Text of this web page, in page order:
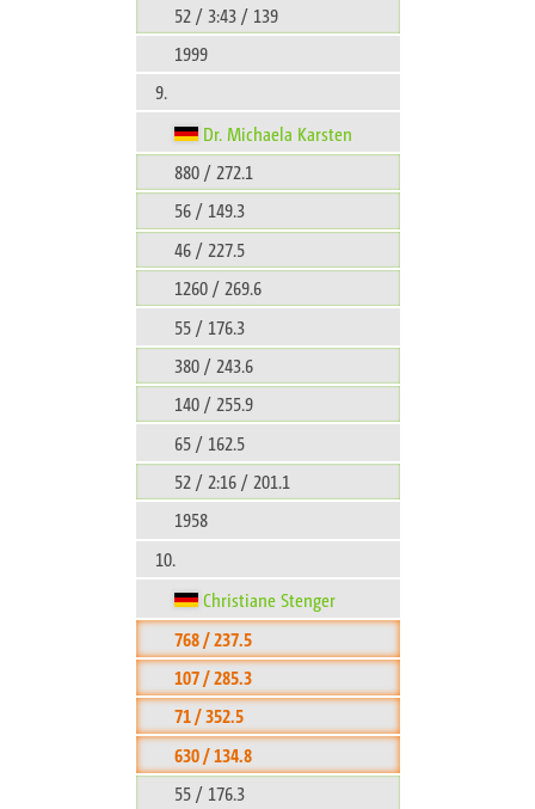
52 / 3:43 / 139
1999
9.
Dr. Michaela Karsten
880 / 272.1
56 / 149.3
46 / 227.5
1260 / 269.6
55 / 176.3
380 / 243.6
140 / 255.9
65 / 162.5
52 / 2:16 / 201.1
1958
10.
Christiane Stenger
768 / 237.5
107 / 285.3
71 / 352.5
630 / 134.8
55 / 176.3